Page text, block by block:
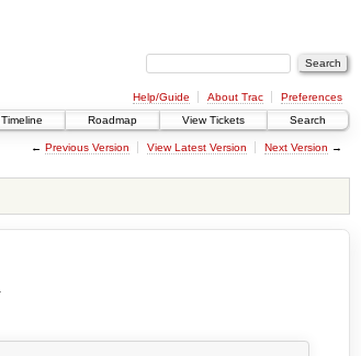
Help/Guide About Trac
Preferences
Timeline Roadmap View Tickets Search
← Previous Version View Latest Version Next Version →